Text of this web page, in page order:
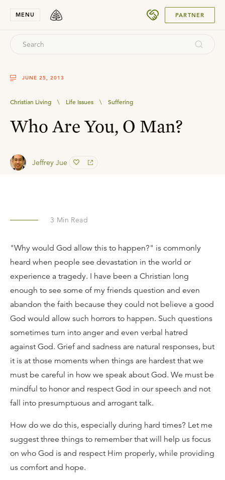
MENU PARTNER
JUNE 25, 2013
Christian Living \ Life Issues \ Suffering
Who Are You, O Man?
Jeffrey Jue
3 Min Read
"Why would God allow this to happen?" is commonly
heard when people see devastation in the world or
experience a tragedy. I have been a Christian long
enough to see some of my friends question and even
abandon the faith because they could not believe a good
God would allow such horrors to happen. Such questions
sometimes turn into anger and even verbal hatred
against God. Grief and sadness are natural responses, but
it is at those moments when things are hardest that we
must be careful in how we speak about God. We must be
mindful to honor and respect God in our speech and not
fall into presumptuous and arrogant talk.
How do we do this, especially during hard times? Let me
suggest three things to remember that will help us focus
on who God is and respect Him properly, while providing
us comfort and hope.